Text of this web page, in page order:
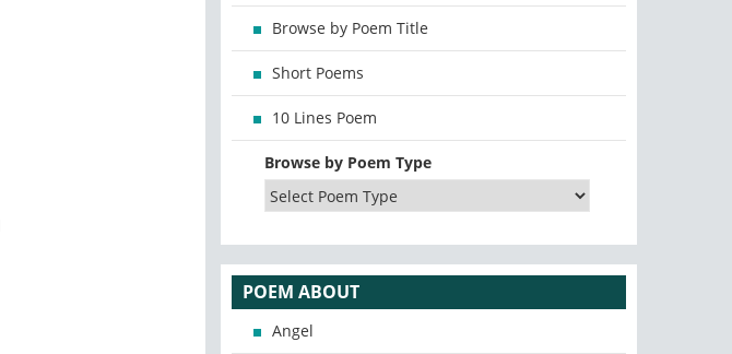
Browse by Poem Title
Short Poems
10 Lines Poem
Browse by Poem Type
POEM ABOUT
Angel